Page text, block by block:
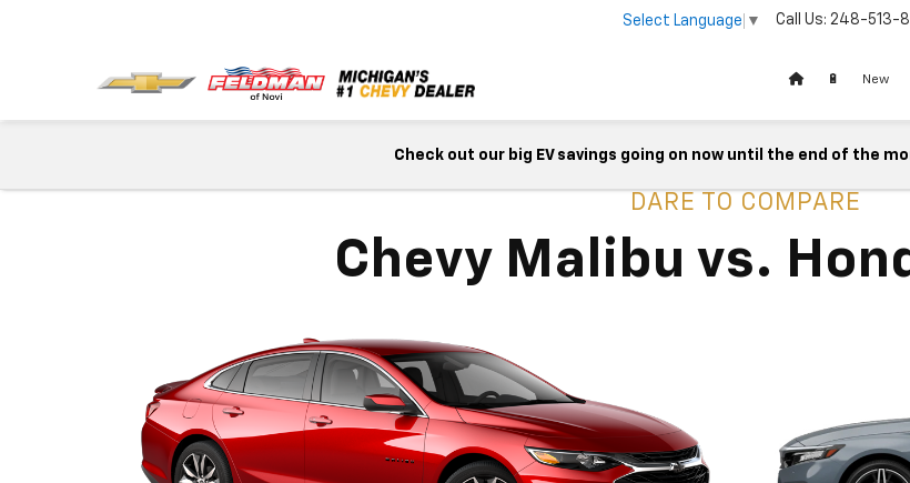
Select Language ▼ Call Us: 248-513-
🔋 New
Check out our big EV savings going on now until the end of the
DARE TO COMPARE
Chevy Malibu vs.